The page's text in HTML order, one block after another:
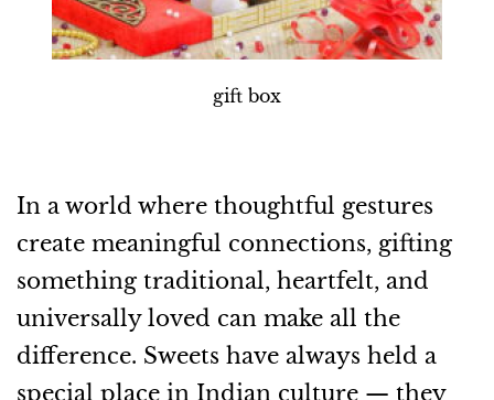
gift box
In a world where thoughtful gestures
create meaningful connections, gifting
something traditional, heartfelt, and
universally loved can make all the
difference. Sweets have always held a
special place in Indian culture — they